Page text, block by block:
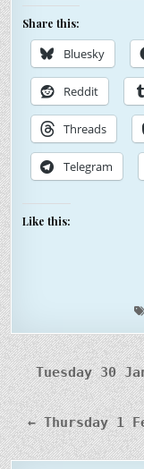
Share this:
Bluesky
Reddit
Threads
Telegram
Like this:
Post
navigation
Tuesday 30
← Thursday 1